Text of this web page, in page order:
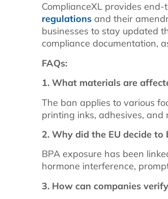
ComplianceXL provides
regulations and their
businesses to stay updated
compliance documentation,
FAQs:
1. What materials are
The ban applies to various
printing inks, adhesives, and
2. Why did the EU decide to
BPA exposure has been
hormone interference,
3. How can companies